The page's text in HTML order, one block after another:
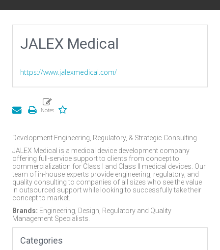
JALEX Medical
https://www.jalexmedical.com/
Development Engineering, Regulatory, & Strategic Consulting.
JALEX Medical is a medical device development company
offering full-service support to clients from concept to
commercialization for Class I and Class II medical devices. Our
team of in-house experts provide engineering, regulatory, and
quality consulting to companies of all sizes who see the value
in outsourced support while looking to successfully take their
concept to market.
Brands: Engineering, Design, Regulatory and Quality
Management Specialists.
Categories